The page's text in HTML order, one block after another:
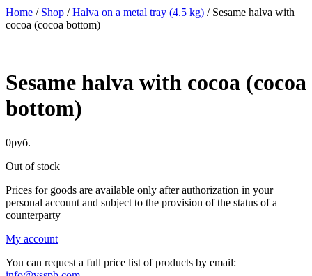
Home / Shop /Halva on a metal tray (4.5 kg) / Sesame halva with
cocoa (cocoa bottom)
Sesame halva with cocoa (cocoa
bottom)
0руб.
Out of stock
Prices for goods are available only after authorization in your
personal account and subject to the provision of the status of a
counterparty
My account
You can request a full price list of products by email: